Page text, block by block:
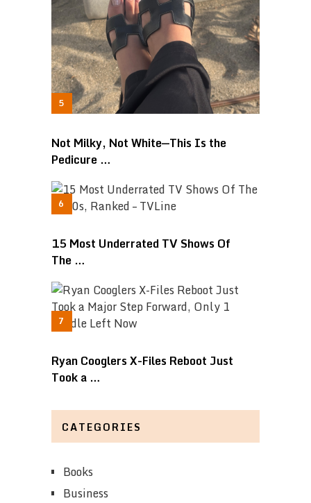
Not Milky, Not White—This Is the
Pedicure …
15 Most Underrated TV Shows Of
The …
Ryan Cooglers X-Files Reboot Just
Took a …
CATEGORIES
Books
Business